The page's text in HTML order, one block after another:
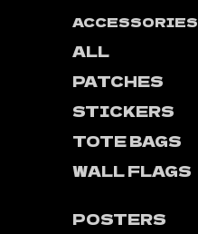
ACCESSORIES
ALL
PATCHES
STICKERS
TOTE BAGS
WALL FLAGS
POSTERS